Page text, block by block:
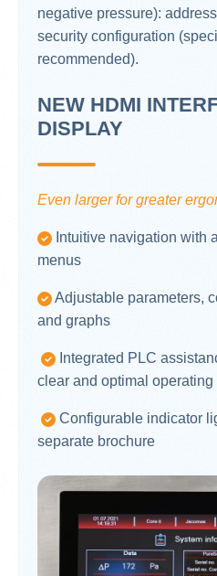
negative pressure):
security configuration
recommended).
NEW HDMI
DISPLAY
Even larger for greater
Intuitive navigation with
menus
Adjustable parameters,
and graphs
Integrated PLC
clear and optimal
Configurable indicator
separate brochure